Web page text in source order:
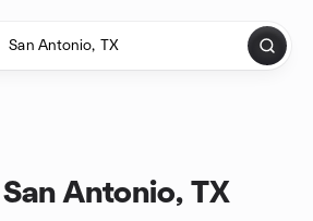
Antonio, TX